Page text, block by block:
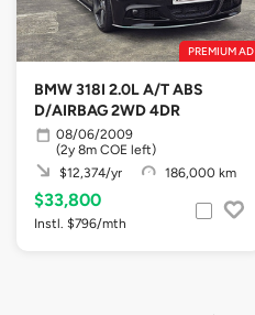
PREMIUM AD
BMW 318I 2.0L A/T ABS
D/AIRBAG 2WD 4DR
08/06/2009
(2y 8m COE left)
$12,374/yr
186,000 km
$33,800
Instl. $796/mth